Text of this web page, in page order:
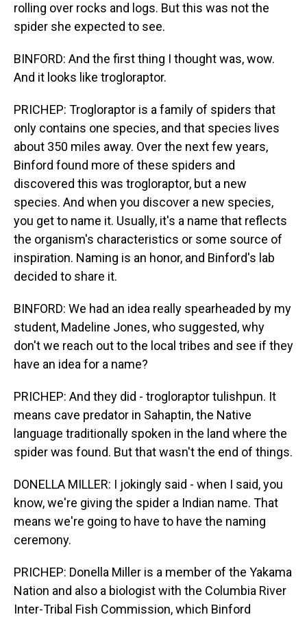
rolling over rocks and logs. But this was not the
spider she expected to see.
BINFORD: And the first thing I thought was, wow.
And it looks like trogloraptor.
PRICHEP: Trogloraptor is a family of spiders that
only contains one species, and that species lives
about 350 miles away. Over the next few years,
Binford found more of these spiders and
discovered this was trogloraptor, but a new
species. And when you discover a new species,
you get to name it. Usually, it's a name that reflects
the organism's characteristics or some source of
inspiration. Naming is an honor, and Binford's lab
decided to share it.
BINFORD: We had an idea really spearheaded by my
student, Madeline Jones, who suggested, why
don't we reach out to the local tribes and see if they
have an idea for a name?
PRICHEP: And they did - trogloraptor tulishpun. It
means cave predator in Sahaptin, the Native
language traditionally spoken in the land where the
spider was found. But that wasn't the end of things.
DONELLA MILLER: I jokingly said - when I said, you
know, we're giving the spider a Indian name. That
means we're going to have to have the naming
ceremony.
PRICHEP: Donella Miller is a member of the Yakama
Nation and also a biologist with the Columbia River
Inter-Tribal Fish Commission, which Binford